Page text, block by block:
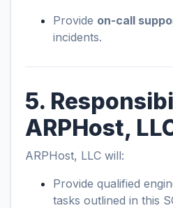
Provide on-call
incidents.
5.
ARPHost,
ARPHost, LLC will:
Provide qualified
tasks outlined in this